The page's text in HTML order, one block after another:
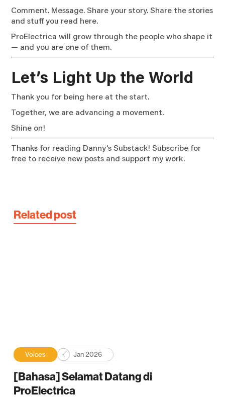
Comment. Message. Share your story. Share the stories
and stuff you read here.
ProElectrica will grow through the people who shape it
— and you are one of them.
Let’s Light Up the World
Thank you for being here at the start.
Together, we are advancing a movement.
Shine on!
Thanks for reading Danny's Substack! Subscribe for
free to receive new posts and support my work.
Related post
Voices Jan 2026
[Bahasa] Selamat Datang di
ProElectrica